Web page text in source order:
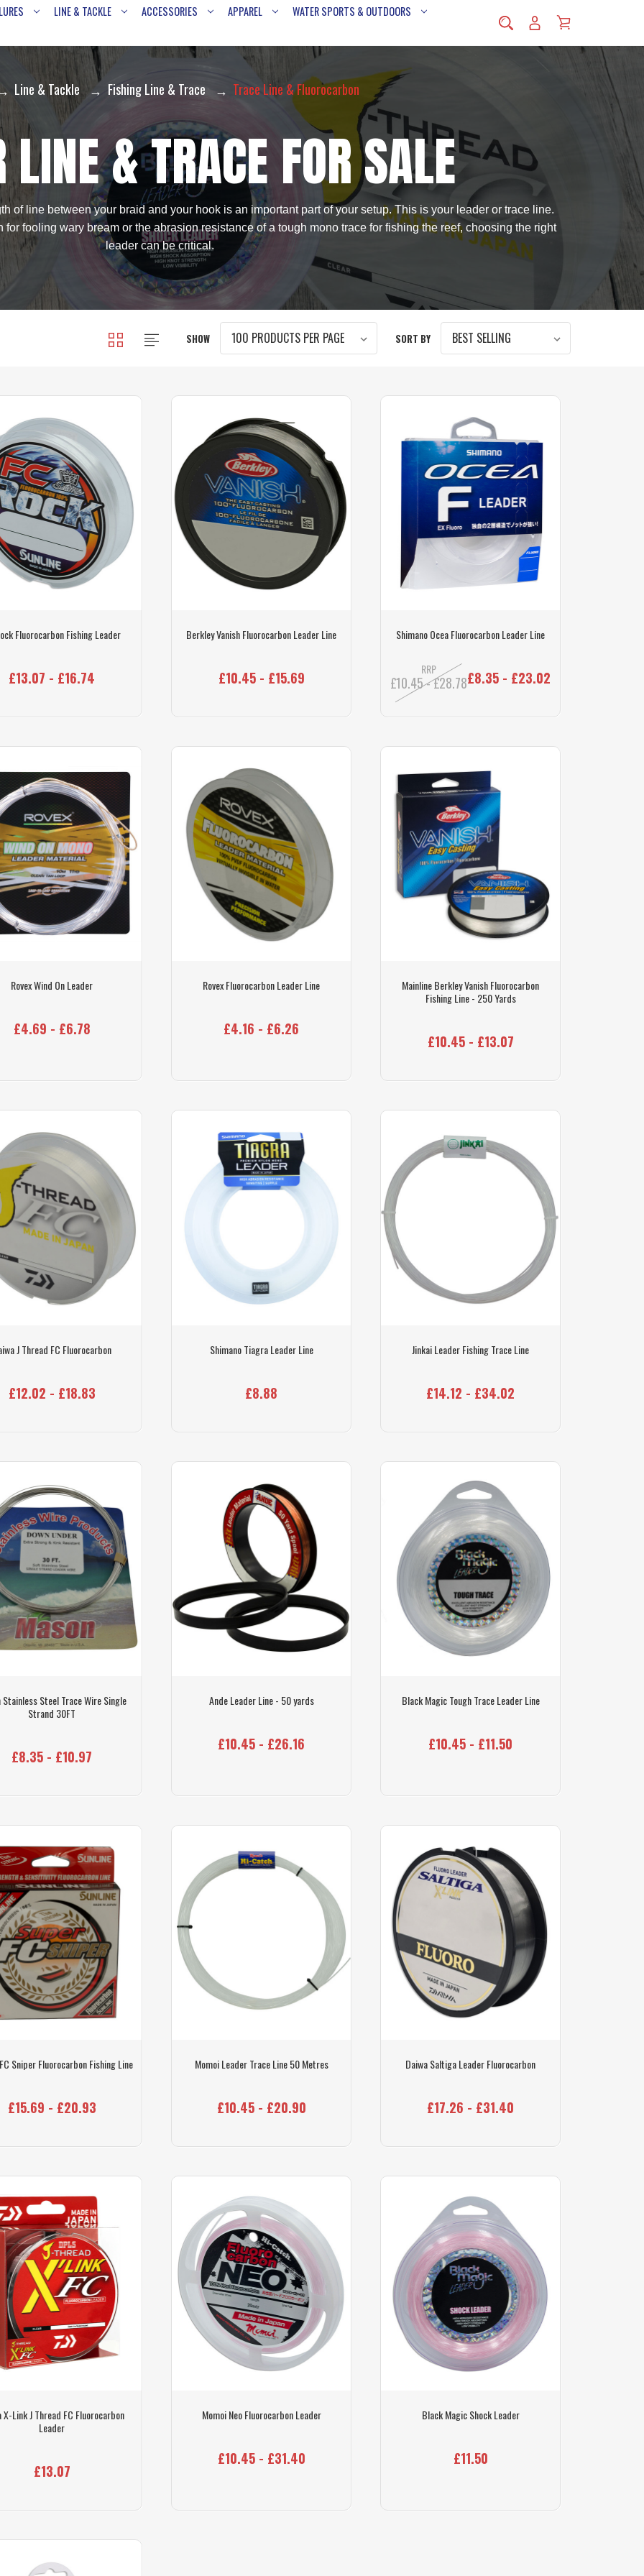
LINE & TACKLE ACCESSORIES APPAREL WATER SPORTS & OUTDOORS
Line & Tackle Fishing Line & Trace Trace Line & Fluorocarbon
LINE & TRACE FOR SALE
of line between your braid and your hook is an important part of your setup. This is your leader or trace line.
fooling wary bream or the abrasion resistance of a tough mono trace for fishing the reef, choosing the right
leader can be critical.
SHOW SORT BY
Fluorocarbon Fishing Leader
£13.07 - £16.74
Berkley Vanish Fluorocarbon Leader Line
£10.45 - £15.69
Shimano Ocea Fluorocarbon Leader Line
RRP
£10.45 - £28.78£8.35 - £23.02
Rovex Wind On Leader
£4.69 - £6.78
Rovex Fluorocarbon Leader Line
£4.16 - £6.26
Mainline Berkley Vanish Fluorocarbon
Fishing Line - 250 Yards
£10.45 - £13.07
J Thread FC Fluorocarbon
£12.02 - £18.83
Shimano Tiagra Leader Line
£8.88
Jinkai Leader Fishing Trace Line
£14.12 - £34.02
Stainless Steel Trace Wire Single
Strand 30FT
£8.35 - £10.97
Ande Leader Line - 50 yards
£10.45 - £26.16
Black Magic Tough Trace Leader Line
£10.45 - £11.50
Sniper Fluorocarbon Fishing Line
£15.69 - £20.93
Momoi Leader Trace Line 50 Metres
£10.45 - £20.90
Daiwa Saltiga Leader Fluorocarbon
£17.26 - £31.40
X-Link J Thread FC Fluorocarbon
Leader
£13.07
Momoi Neo Fluorocarbon Leader
£10.45 - £31.40
Black Magic Shock Leader
£11.50